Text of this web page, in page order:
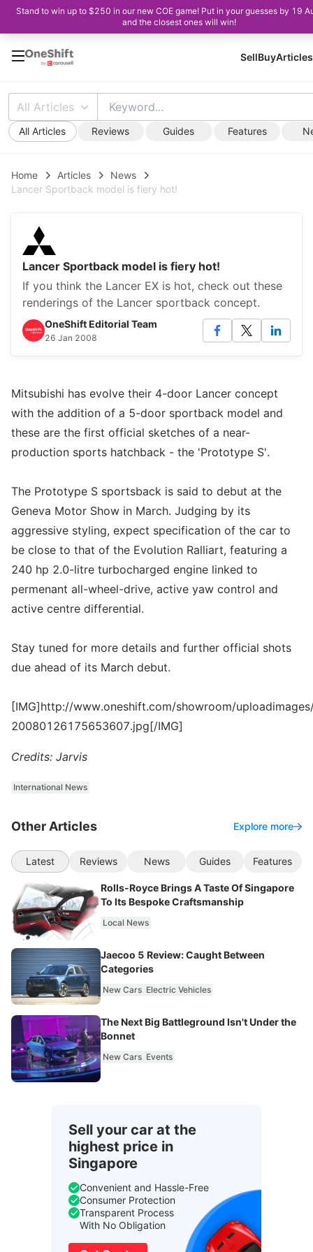
Stand to win up to $250 in our new COE game! Put in your guesses by 19
and the closest ones will win!
SellBuyArticles
All Articles
All Articles Reviews Guides Features
Home Articles
News
Lancer Sportback model is fiery hot!
Lancer Sportback model is fiery hot!
If you think the Lancer EX is hot, check out these
renderings of the Lancer sportback concept.
OneShift Editorial Team
26 Jan 2008
Mitsubishi has evolve their 4-door Lancer concept
with the addition of a 5-door sportback model and
these are the first official sketches of a near-
production sports hatchback - the 'Prototype S'.
The Prototype S sportsback is said to debut at the
Geneva Motor Show in March. Judging by its
aggressive styling, expect specification of the car to
be close to that of the Evolution Ralliart, featuring a
240 hp 2.0-litre turbocharged engine linked to
permenant all-wheel-drive, active yaw control and
active centre differential.
Stay tuned for more details and further official shots
due ahead of its March debut.
[IMG]http://www.oneshift.com/showroom/
20080126175653607.jpg[/IMG]
Credits: Jarvis
International News
Other Articles Explore more
Latest Reviews News Guides Features
Rolls-Royce Brings A Taste Of Singapore
To Its Bespoke Craftsmanship
Local News
Jaecoo 5 Review: Caught Between
Categories
New Cars Electric Vehicles
The Next Big Battleground Isn't Under the
Bonnet
New Cars Events
Sell your car at the
highest price in
Singapore
Convenient and Hassle-Free
Consumer Protection
Transparent Process
With No Obligation